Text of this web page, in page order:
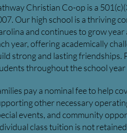
Christian Co-op is a
Our high school is a thriving
andcontinues to grow
year, offering academically
strong and lasting friendships.
throughout the school
pay a nominal fee to help
other necessary
events, and community
class tuition is not